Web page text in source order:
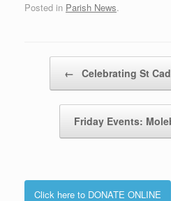
Posted in Parish News.
← Celebrating St
Friday Events:
Click here to DONATE ONLINE